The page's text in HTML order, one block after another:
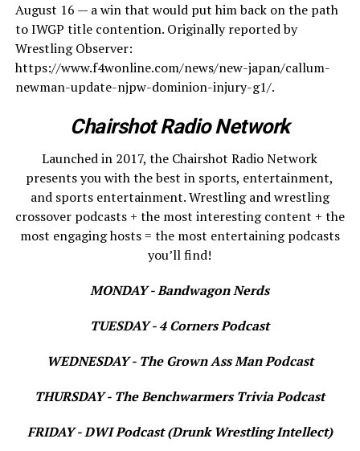
August 16 — a win that would put him back on the path
to IWGP title contention. Originally reported by
Wrestling Observer:
https://www.f4wonline.com/news/new-japan/callum-
newman-update-njpw-dominion-injury-g1/.
Chairshot Radio Network
Launched in 2017, the Chairshot Radio Network
presents you with the best in sports, entertainment,
and sports entertainment. Wrestling and wrestling
crossover podcasts + the most interesting content + the
most engaging hosts = the most entertaining podcasts
you’ll find!
MONDAY - Bandwagon Nerds
TUESDAY - 4 Corners Podcast
WEDNESDAY - The Grown Ass Man Podcast
THURSDAY - The Benchwarmers Trivia Podcast
FRIDAY - DWI Podcast (Drunk Wrestling Intellect)